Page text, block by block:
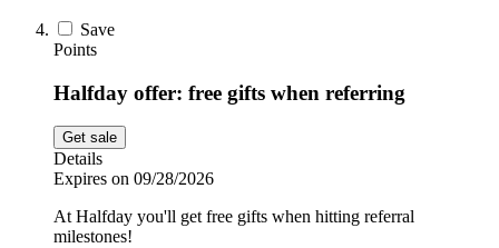
Save
Points
Halfday offer: free gifts when referring
Get sale
Details
Expires on 09/28/2026
At Halfday you'll get free gifts when hitting referral
milestones!